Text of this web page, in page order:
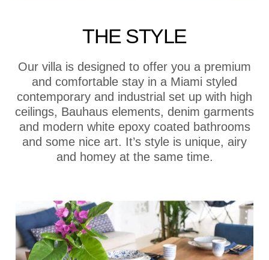
THE STYLE
Our villa is designed to offer you a premium
and comfortable stay in a Miami styled
contemporary and industrial set up with high
ceilings, Bauhaus elements, denim garments
and modern white epoxy coated bathrooms
and some nice art. It’s style is unique, airy
and homey at the same time.